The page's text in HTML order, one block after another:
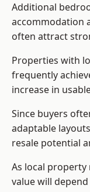
Additional
accommodation
often attract
Properties with
frequently
increase in
Since buyers
adaptable
resale potential
As local property
value will